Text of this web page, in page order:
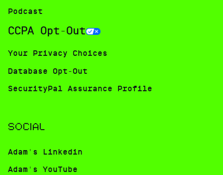
Podcast
CCPA Opt-Out
Your Privacy Choices
Database Opt-Out
SecurityPal Assurance Profile
SOCIAL
Adam's Linkedin
Adam's YouTube